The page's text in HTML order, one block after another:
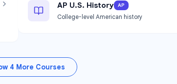
AP U.S. History AP
College-level American history
4 More Courses